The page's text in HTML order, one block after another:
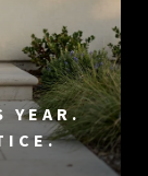
YEAR.